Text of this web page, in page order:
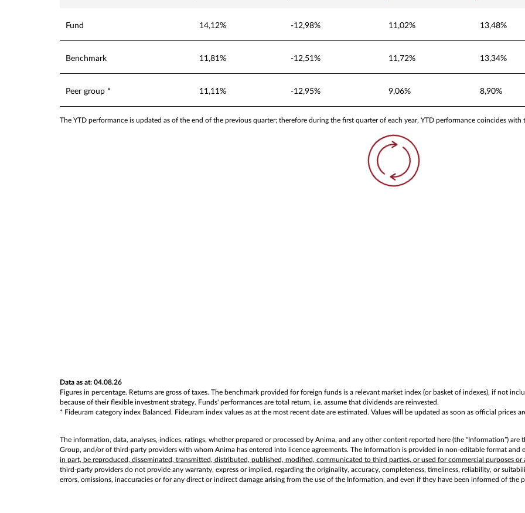
Fund 14,12% -12,98% 11,02% 13,48%
Benchmark 11,81% -12,51% 11,72% 13,34%
Peer group * 11,11% -12,95% 9,06% 8,90%
The YTD performance is updated as of the end of the previous quarter; therefore during the first quarter of each year, YTD performance coincides with
Data as at: 04.08.26
Figures in percentage. Returns are gross of taxes. The benchmark provided for foreign funds is a relevant market index (or basket of indexes), if not
because of their flexible investment strategy. Funds' performances are total return, i.e. assume that dividends are reinvested.
* Fideuram category index Balanced. Fideuram index values as at the most recent date are estimated. Values will be updated as soon as official prices
The information, data, analyses, indices, ratings, whether prepared or processed by Anima, and any other content reported here (the “Information”) are
Group, and/or of third-party providers with whom Anima has entered into licence agreements. The Information is provided in non-editable format and
in part, be reproduced, disseminated, transmitted, distributed, published, modified, communicated to third parties, or used for commercial purposes or
third-party providers do not provide any warranty, express or implied, regarding the originality, accuracy, completeness, timeliness, reliability, or
errors, omissions, inaccuracies or for any direct or indirect damage arising from the use of the Information, and even if they have been informed of the